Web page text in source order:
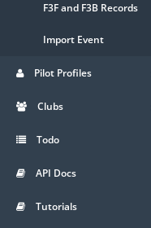
F3F and F3B Records
Import Event
Pilot Profiles
Clubs
Todo
API Docs
Tutorials